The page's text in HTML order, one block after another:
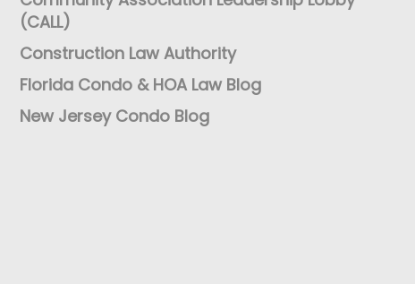
(CALL)
Construction Law Authority
Florida Condo & HOA Law Blog
New Jersey Condo Blog